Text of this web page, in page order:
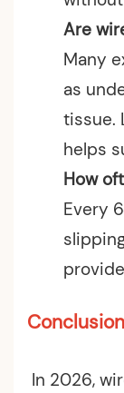
Are
Many
as
tissue.
helps
How
Every
Conclusion
In 2026,